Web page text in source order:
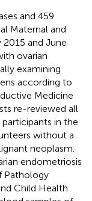
and 459
Maternal and
and June
ovarian
examining
according to
Medicine
re-reviewed all
in the
without a
neoplasm.
endometriosis
Pathology
Child Health